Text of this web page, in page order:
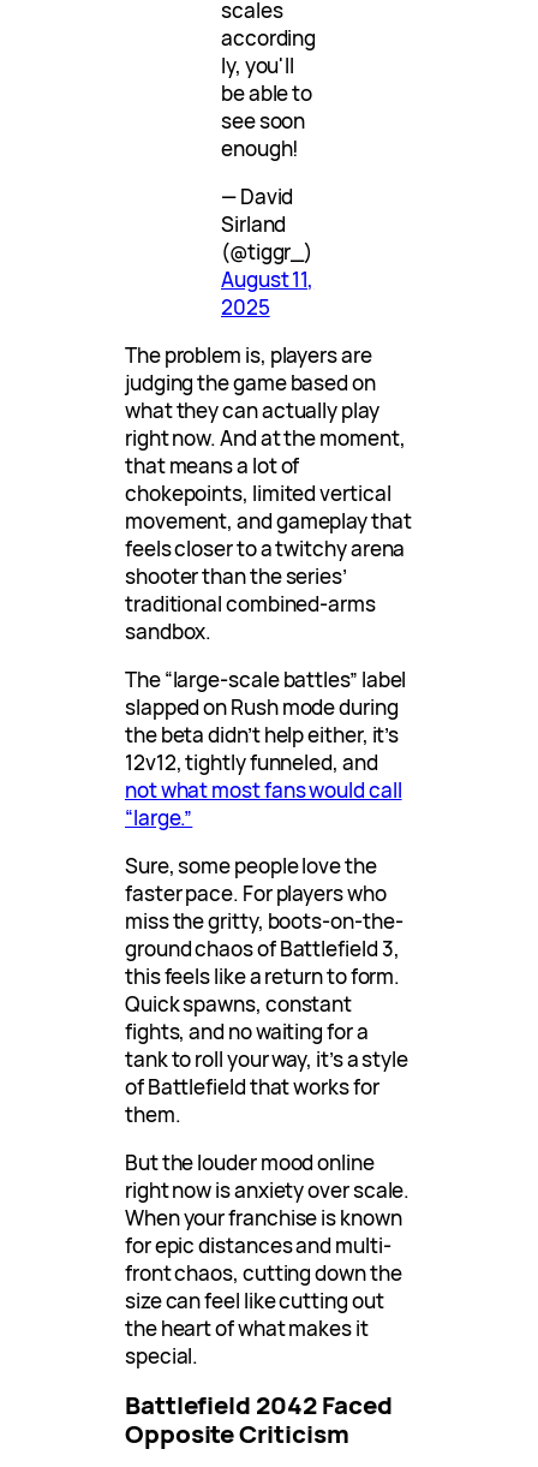
scales
according
ly, you'll
be able to
see soon
enough!
— David
Sirland
(@tiggr_)
August 11,
2025
The problem is, players are
judging the game based on
what they can actually play
right now. And at the moment,
that means a lot of
chokepoints, limited vertical
movement, and gameplay that
feels closer to a twitchy arena
shooter than the series’
traditional combined-arms
sandbox.
The “large-scale battles” label
slapped on Rush mode during
the beta didn’t help either, it’s
12v12, tightly funneled, and
not what most fans would call
“large.”
Sure, some people love the
faster pace. For players who
miss the gritty, boots-on-the-
ground chaos of Battlefield 3,
this feels like a return to form.
Quick spawns, constant
fights, and no waiting for a
tank to roll your way, it’s a style
of Battlefield that works for
them.
But the louder mood online
right now is anxiety over scale.
When your franchise is known
for epic distances and multi-
front chaos, cutting down the
size can feel like cutting out
the heart of what makes it
special.
Battlefield 2042 Faced
Opposite Criticism